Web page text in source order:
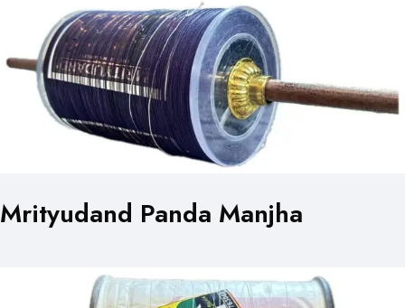
Mrityudand Panda Manjha